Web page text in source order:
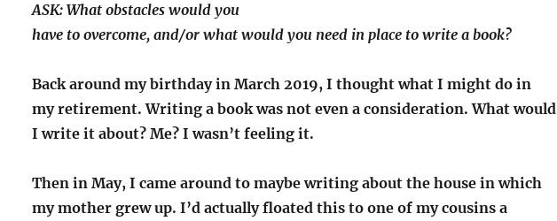
ASK: What obstacles would you
have to overcome, and/or what would you need in place to write a book?
Back around my birthday in March 2019, I thought what I might do in
my retirement. Writing a book was not even a consideration. What would
I write it about? Me? I wasn’t feeling it.
Then in May, I came around to maybe writing about the house in which
my mother grew up. I’d actually floated this to one of my cousins a